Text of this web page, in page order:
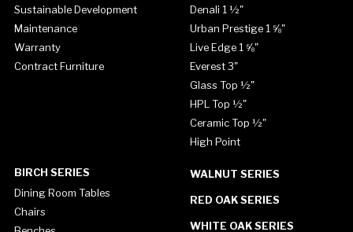
Sustainable Development
Maintenance
Warranty
Contract Furniture
Denali 1 ½"
Urban Prestige 1 ⅝"
Live Edge 1 ⅝"
Everest 3"
Glass Top ½"
HPL Top ½"
Ceramic Top ½"
High Point
BIRCH SERIES
Dining Room Tables
Chairs
WALNUT SERIES
RED OAK SERIES
WHITE OAK SERIES